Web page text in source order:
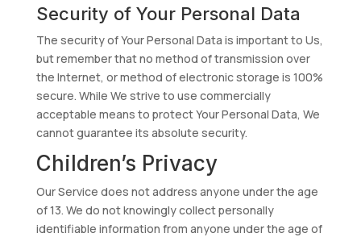
Security of Your Personal Data
The security of Your Personal Data is important to Us,
but remember that no method of transmission over
the Internet, or method of electronic storage is 100%
secure. While We strive to use commercially
acceptable means to protect Your Personal Data, We
cannot guarantee its absolute security.
Children’s Privacy
Our Service does not address anyone under the age
of 13. We do not knowingly collect personally
identifiable information from anyone under the age of